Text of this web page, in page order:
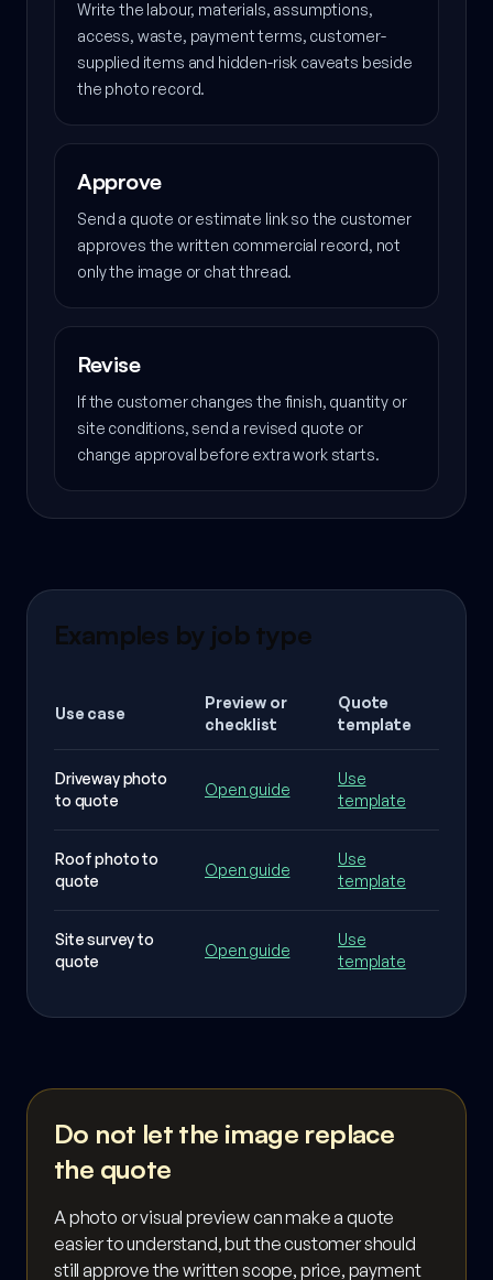
Write the labour, materials, assumptions,
access, waste, payment terms, customer-
supplied items and hidden-risk caveats beside
the photo record.
Approve
Send a quote or estimate link so the customer
approves the written commercial record, not
only the image or chat thread.
Revise
If the customer changes the finish, quantity or
site conditions, send a revised quote or
change approval before extra work starts.
Examples by job type
Use case
Preview or
checklist
Quote
template
Driveway photo
to quote
Open guide
Use
template
Roof photo to
quote
Open guide
Use
template
Site survey to
quote
Open guide
Use
template
Do not let the image replace
the quote
A photo or visual preview can make a quote
easier to understand, but the customer should
still approve the written scope, price, payment